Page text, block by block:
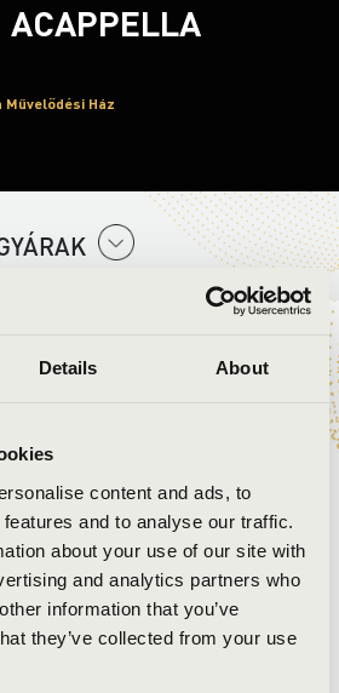
Details About
content and ads, to
and to analyse our traffic.
about your use of our site with
and analytics partners who
information that you’ve
they’ve collected from your use
ACAPPELLA
Művelődési Ház